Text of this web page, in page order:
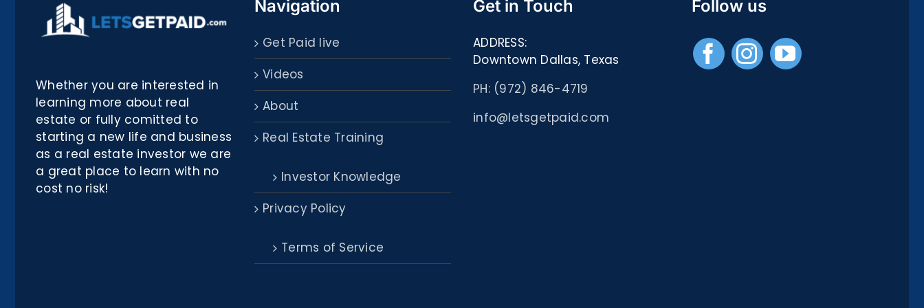
Publications
Universitaires
Whether you are interested in
learning more about real
estate or fully comitted to
starting a new life and business
as a real estate investor we are
a great place to learn with no
cost no risk!
Navigation
Get Paid live
Videos
About
Real Estate Training
Investor Knowledge
Privacy Policy
Terms of Service
Get in Touch
ADDRESS:
Downtown Dallas, Texas
PH: (972) 846-4719
info@letsgetpaid.com
Follow us